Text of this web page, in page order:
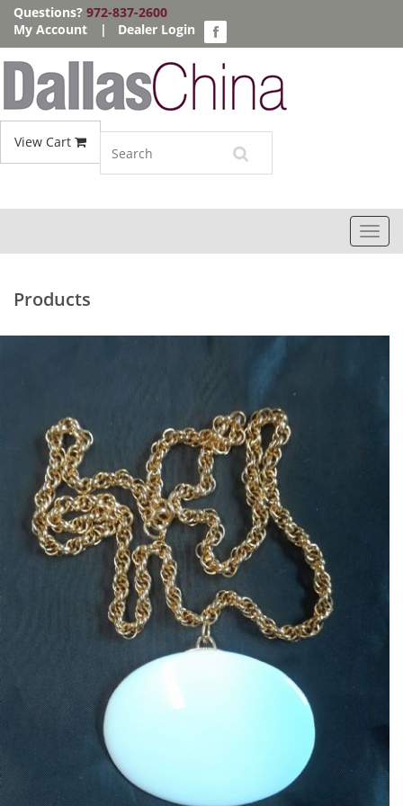
Questions? 972-837-2600
My Account
| Dealer Login
View Cart
Products